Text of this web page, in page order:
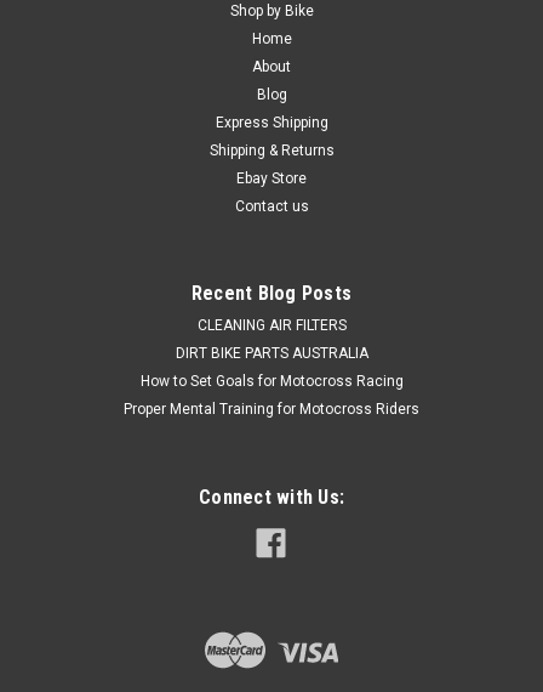
MOTOCROSS EXHUAST MUFFLER MAT PACKING Repack
blown-out silencer for quieter running and more power IT’S IN
STOCK NOW - SAVE TIME ONLINE CRF PARTS FREE SHIPPING
IN AUSTRALIA! Express Post options available at checkout.
Shop by Bike
Home
About
Blog
Express Shipping
Shipping & Returns
Ebay Store
Contact us
Recent Blog Posts
CLEANING AIR FILTERS
DIRT BIKE PARTS AUSTRALIA
How to Set Goals for Motocross Racing
Proper Mental Training for Motocross Riders
Connect with Us: